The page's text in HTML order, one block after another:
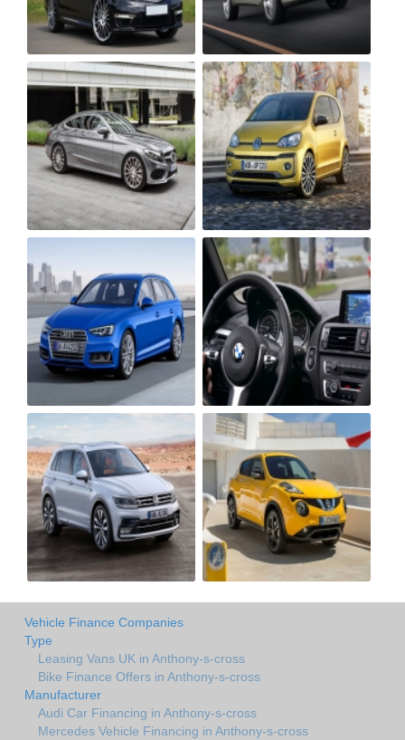
Vehicle Finance Companies
Type
Leasing Vans UK in Anthony-s-cross
Bike Finance Offers in Anthony-s-cross
Manufacturer
Audi Car Financing in Anthony-s-cross
Mercedes Vehicle Financing in Anthony-s-cross